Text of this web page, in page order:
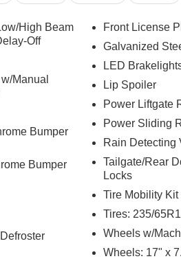
to 8
all your
like
sliding
versatility
today
High Beam
Off
Manual
Bumper
Bumper
Front License
Galvanized
LED
Lip Spoiler
Power Liftgate
Power Sliding
Rain Detecting
Tailgate/Rear
Locks
Tire Mobility Kit
Tires: 235/
Wheels w/
Wheels: 17" x